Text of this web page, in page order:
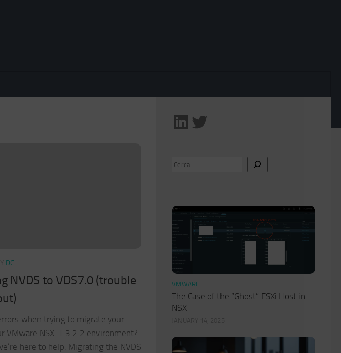
DC
NVDS to VDS7.0 (trouble
when trying to migrate your
VMware NSX-T 3.2.2 environment?
here to help. Migrating the NVDS
Follow me on LinkedIn
Follow me on Twitter!
Search
VMWARE
The Case of the “Ghost” ESXi Host in
NSX